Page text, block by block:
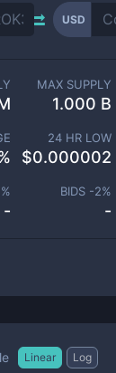
USD
MAX SUPPLY
1.000 B
24 HR LOW
$0.000002
%
-
BIDS -2%
-
Linear Log